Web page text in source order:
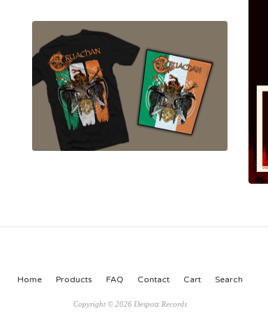
Home Products FAQ Contact Cart Search
Copyright © 2026 Despotz Records